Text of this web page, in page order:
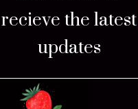
recieve the latest
updates